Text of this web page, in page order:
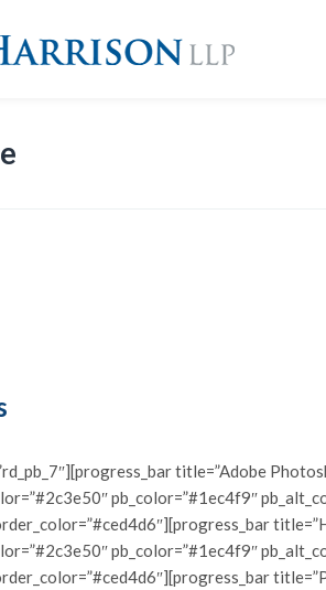
title=”Adobe
pb_color=”#1ec4f9″
pb_color=”#1ec4f9″